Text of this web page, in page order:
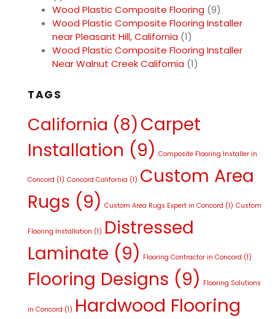
Wood Plastic Composite Flooring (9)
Wood Plastic Composite Flooring Installer
near Pleasant Hill, California (1)
Wood Plastic Composite Flooring Installer
Near Walnut Creek California (1)
TAGS
California (8)Carpet
Installation (9) Composite Flooring Installer in
Concord (1) Concord California (1) Custom Area
Rugs (9) Custom Area Rugs Expert in Concord (1) Custom
Flooring Installation (1) Distressed
Laminate (9) Flooring Contractor in Concord (1)
Flooring Designs (9) Flooring Solutions
in Concord (1) Hardwood Flooring